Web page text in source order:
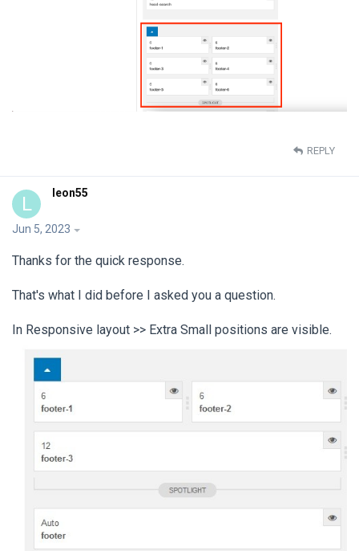
REPLY
L leon55
Jun 5, 2023
Thanks for the quick response.
That's what I did before I asked you a question.
In Responsive layout >> Extra Small positions are visible.